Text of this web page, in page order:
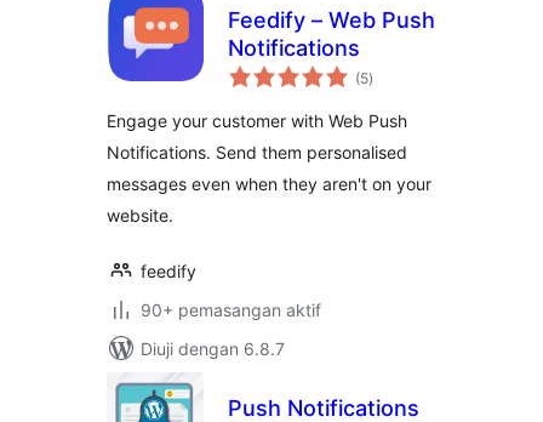
Feedify – Web Push
Notifications
(5jumlah
taraf
)
Engage your customer with Web Push
Notifications. Send them personalised
messages even when they aren't on your
website.
feedify
90+ pemasangan aktif
Diuji dengan 6.8.7
Push Notifications